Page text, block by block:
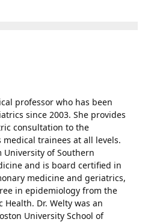
professor who has been
since 2003. She provides
consultation to the
trainees at all levels.
of Southern
and is board certified in
medicine and geriatrics,
in epidemiology from the
Health. Dr. Welty was an
University School of